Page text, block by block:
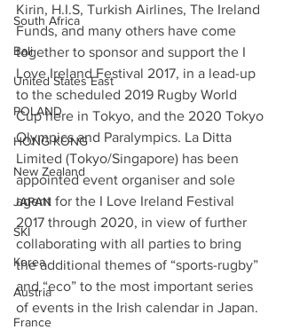
South Africa
Bali
United States East
POLAND
HONG KONG
New Zealand
JAPAN
SKI
Korea
Austria
France
Kirin, H.I.S, Turkish Airlines, The Ireland
Funds, and many others have come
together to sponsor and support the I
Love Ireland Festival 2017, in a lead-up
to the scheduled 2019 Rugby World
Cup here in Tokyo, and the 2020 Tokyo
Olympics and Paralympics. La Ditta
Limited (Tokyo/Singapore) has been
appointed event organiser and sole
agent for the I Love Ireland Festival
2017 through 2020, in view of further
collaborating with all parties to bring
the additional themes of “sports-rugby”
and “eco” to the most important series
of events in the Irish calendar in Japan.